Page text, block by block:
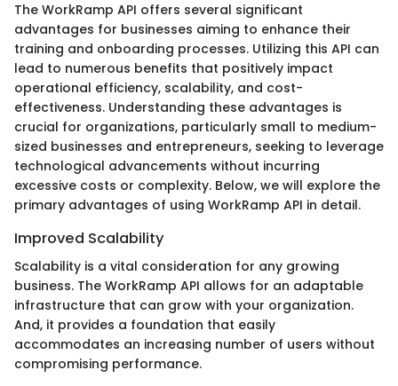
The WorkRamp API offers several significant
advantages for businesses aiming to enhance their
training and onboarding processes. Utilizing this API can
lead to numerous benefits that positively impact
operational efficiency, scalability, and cost-
effectiveness. Understanding these advantages is
crucial for organizations, particularly small to medium-
sized businesses and entrepreneurs, seeking to leverage
technological advancements without incurring
excessive costs or complexity. Below, we will explore the
primary advantages of using WorkRamp API in detail.
Improved Scalability
Scalability is a vital consideration for any growing
business. The WorkRamp API allows for an adaptable
infrastructure that can grow with your organization.
And, it provides a foundation that easily
accommodates an increasing number of users without
compromising performance.